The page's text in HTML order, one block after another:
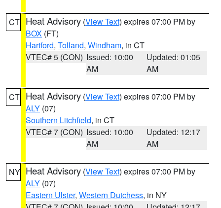
CT Heat Advisory (View Text) expires 07:00 PM by
BOX (FT)
Hartford, Tolland, Windham, in CT
VTEC# 5 (CON) Issued: 10:00
AM
Updated: 01:05
AM
CT Heat Advisory (View Text) expires 07:00 PM by
ALY (07)
Southern Litchfield, in CT
VTEC# 7 (CON) Issued: 10:00
AM
Updated: 12:17
AM
NY Heat Advisory (View Text) expires 07:00 PM by
ALY (07)
Eastern Ulster, Western Dutchess, in NY